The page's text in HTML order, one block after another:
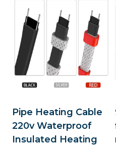
Pipe Heating Cable
220v Waterproof
Insulated Heating